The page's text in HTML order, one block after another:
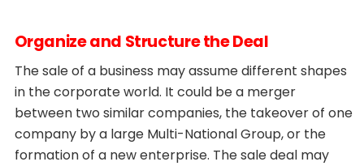
Organize and Structure the Deal
The sale of a business may assume different shapes
in the corporate world. It could be a merger
between two similar companies, the takeover of one
company by a large Multi-National Group, or the
formation of a new enterprise. The sale deal may